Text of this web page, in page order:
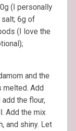
(I personally
6g of
(I love the
and the
melted. Add
the flour,
Add the mix
and shiny. Let